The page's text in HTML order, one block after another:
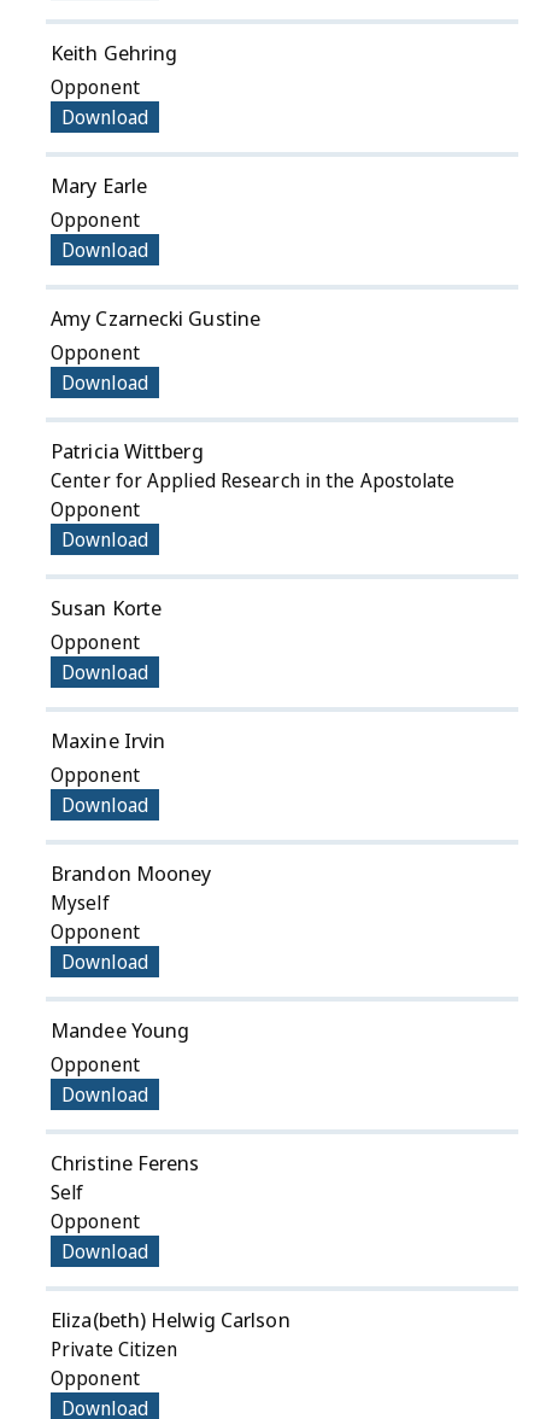
Keith Gehring
Opponent
Download
Mary Earle
Opponent
Download
Amy Czarnecki Gustine
Opponent
Download
Patricia Wittberg
Center for Applied Research in the Apostolate
Opponent
Download
Susan Korte
Opponent
Download
Maxine Irvin
Opponent
Download
Brandon Mooney
Myself
Opponent
Download
Mandee Young
Opponent
Download
Christine Ferens
Self
Opponent
Download
Eliza(beth) Helwig Carlson
Private Citizen
Opponent
Download